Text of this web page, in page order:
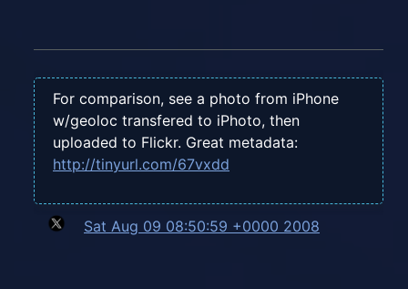
For comparison, see a photo from iPhone
w/geoloc transfered to iPhoto, then
uploaded to Flickr. Great metadata:
http://tinyurl.com/67vxdd
Sat Aug 09 08:50:59 +0000 2008